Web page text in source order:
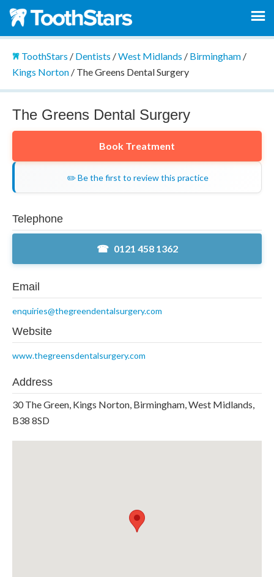
ToothStars / Dentists /West Midlands / Birmingham/
Kings Norton/ The Greens Dental Surgery
The Greens Dental Surgery
Book Treatment
✏️ Be the first to review this practice
Telephone
0121 458 1362
Email
enquiries@thegreendentalsurgery.com
Website
www.thegreensdentalsurgery.com
Address
30 The Green, Kings Norton, Birmingham, West Midlands,
B38 8SD